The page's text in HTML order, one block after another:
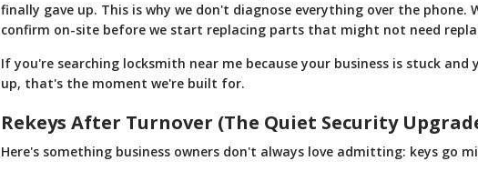
finally gave up. This is why we don't diagnose everything over the phone.
confirm on-site before we start replacing parts that might not need
If you're searching locksmith near me because your business is stuck
up, that's the moment we're built for.
Rekeys After Turnover (The Quiet Security
Here's something business owners don't always love admitting: keys go